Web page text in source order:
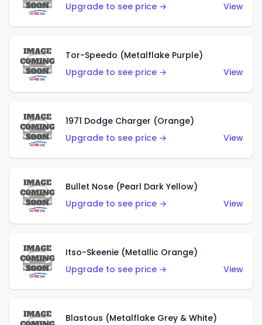
Upgrade to see price →
View
Tor-Speedo (Metalflake Purple)
Upgrade to see price →
View
1971 Dodge Charger (Orange)
Upgrade to see price →
View
Bullet Nose (Pearl Dark Yellow)
Upgrade to see price →
View
Itso-Skeenie (Metallic Orange)
Upgrade to see price →
View
Blastous (Metalflake Grey & White)